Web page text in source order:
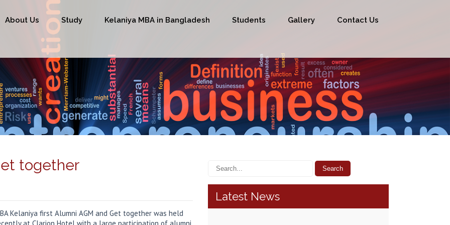
About Us Study Kelaniya MBA in Bangladesh Students Gallery Contact Us
together
Kelaniya first Alumni AGM and Get together was held
Latest News